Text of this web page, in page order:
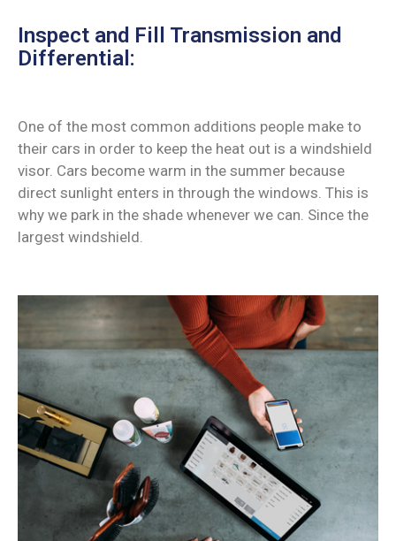
Inspect and Fill Transmission and
Differential:
One of the most common additions people make to
their cars in order to keep the heat out is a windshield
visor. Cars become warm in the summer because
direct sunlight enters in through the windows. This is
why we park in the shade whenever we can. Since the
largest windshield.